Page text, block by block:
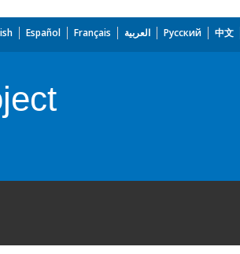
Español Français العربية Русский 中文